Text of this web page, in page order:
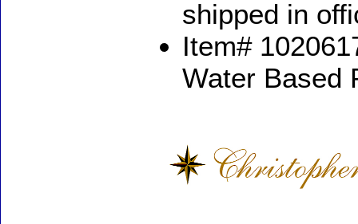
shipped in
Item#
Water Based